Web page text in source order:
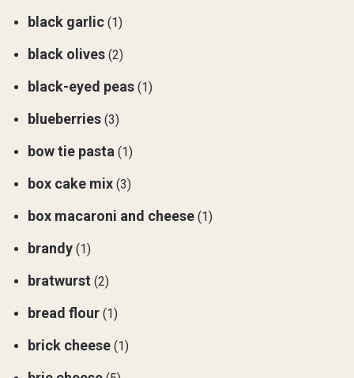
black garlic (1)
black olives (2)
black-eyed peas (1)
blueberries (3)
bow tie pasta (1)
box cake mix (3)
box macaroni and cheese (1)
brandy (1)
bratwurst (2)
bread flour (1)
brick cheese (1)